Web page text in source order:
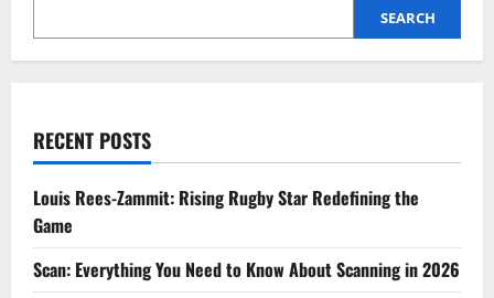
Life,
Values,
SEARCH
RECENT POSTS
Louis Rees-Zammit: Rising Rugby Star Redefining the
Game
Scan: Everything You Need to Know About Scanning in 2026